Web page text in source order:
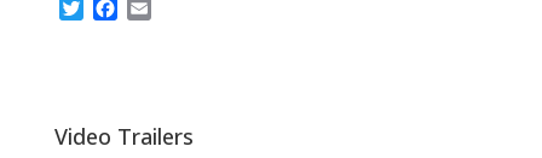
T
e
o
Video Trailers